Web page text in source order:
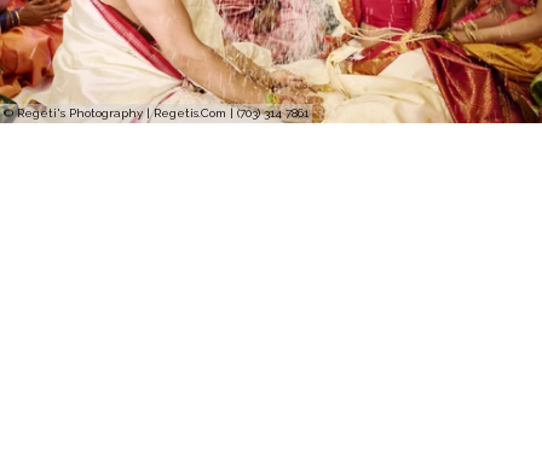
© Regeti's Photography | Regetis.Com | (703) 314 7861